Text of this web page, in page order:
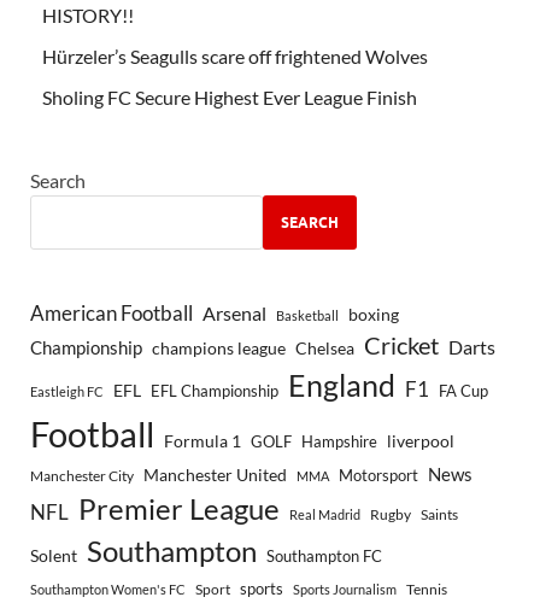
HISTORY!!
Hürzeler’s Seagulls scare off frightened Wolves
Sholing FC Secure Highest Ever League Finish
Search
SEARCH
American Football Arsenal Basketball boxing
Championship champions league Chelsea Cricket Darts
Eastleigh FC EFL EFL Championship England F1 FA Cup
Football Formula 1 GOLF Hampshire liverpool
Manchester City Manchester United MMA Motorsport News
NFL Premier League Real Madrid Rugby Saints
Solent Southampton Southampton FC
Southampton Women's FC Sport sports Sports Journalism Tennis